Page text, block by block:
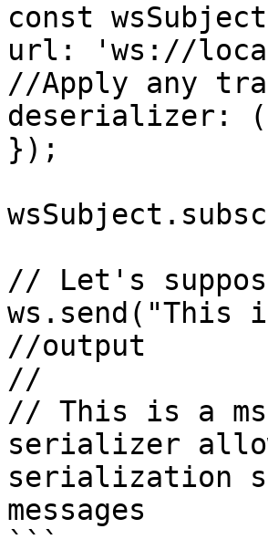
const
url: 'ws://
//Apply any
deserializer:
});
// Let's
ws.send("This
//output
//
// This is a
serializer
serialization
messages
```